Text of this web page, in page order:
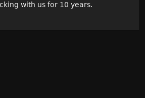
with us for 10 years.